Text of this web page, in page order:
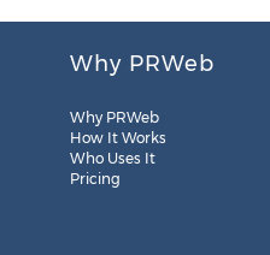
Why PRWeb
Why PRWeb
How It Works
Who Uses It
Pricing